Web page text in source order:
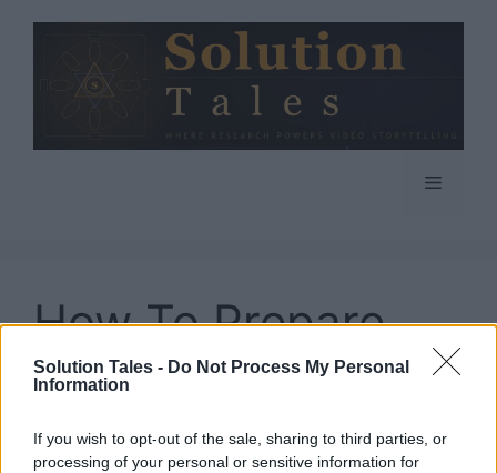
Solution Tales - Do Not Process My Personal
Information
If you wish to opt-out of the sale, sharing to third parties, or
processing of your personal or sensitive information for
Menu
How To Prepare
For Google
Updates